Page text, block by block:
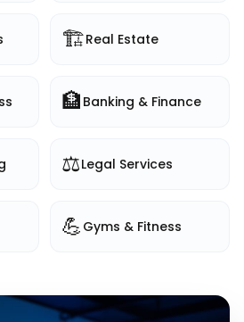
🏗️Real Estate
🏦 Banking & Finance
⚖️Legal Services
💪 Gyms & Fitness